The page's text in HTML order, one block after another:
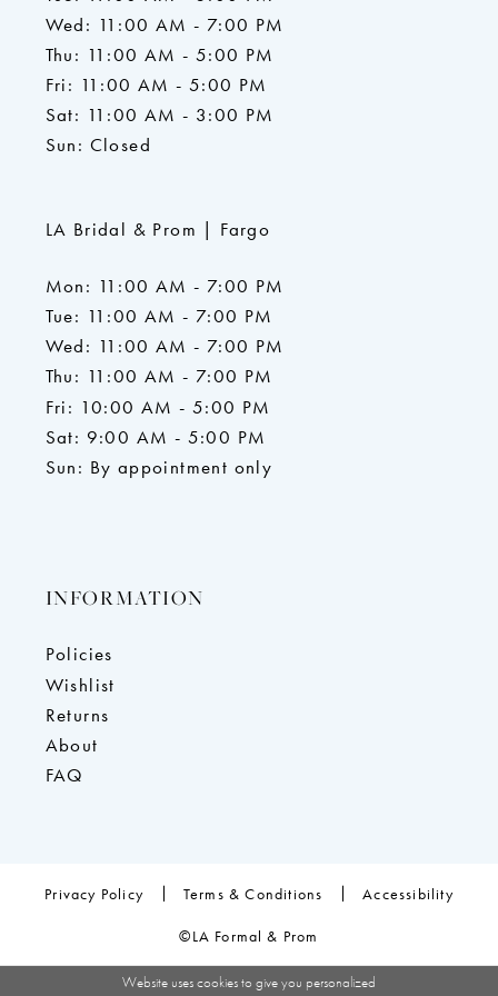
Wed: 11:00 AM - 7:00 PM
Thu: 11:00 AM - 5:00 PM
Fri: 11:00 AM - 5:00 PM
Sat: 11:00 AM - 3:00 PM
Sun: Closed
LA Bridal & Prom | Fargo
Mon: 11:00 AM - 7:00 PM
Tue: 11:00 AM - 7:00 PM
Wed: 11:00 AM - 7:00 PM
Thu: 11:00 AM - 7:00 PM
Fri: 10:00 AM - 5:00 PM
Sat: 9:00 AM - 5:00 PM
Sun: By appointment only
INFORMATION
Policies
Wishlist
Returns
About
FAQ
Privacy Policy Terms & Conditions Accessibility
©LA Formal & Prom
Website uses cookies to give you personalized